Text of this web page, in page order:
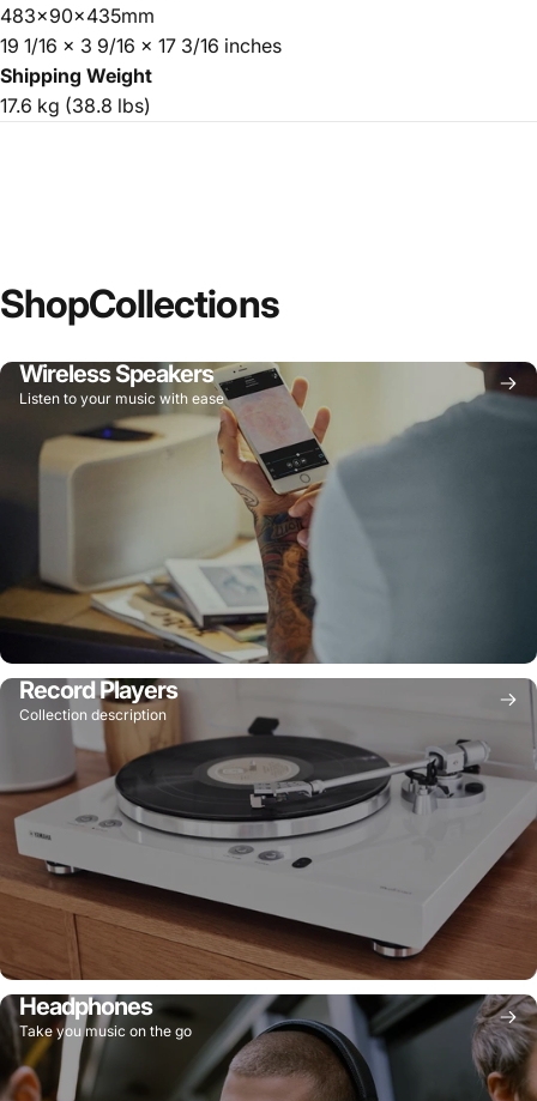
483x90x435mm
19 1/16 x 3 9/16 x 17 3/16 inches
Shipping Weight
17.6 kg (38.8 lbs)
ShopCollections
Wireless Speakers
Listen to your music with ease
Record Players
Collection description
Headphones
Take you music on the go